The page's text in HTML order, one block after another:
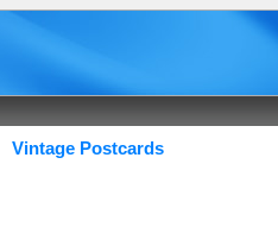
Vintage Postcards